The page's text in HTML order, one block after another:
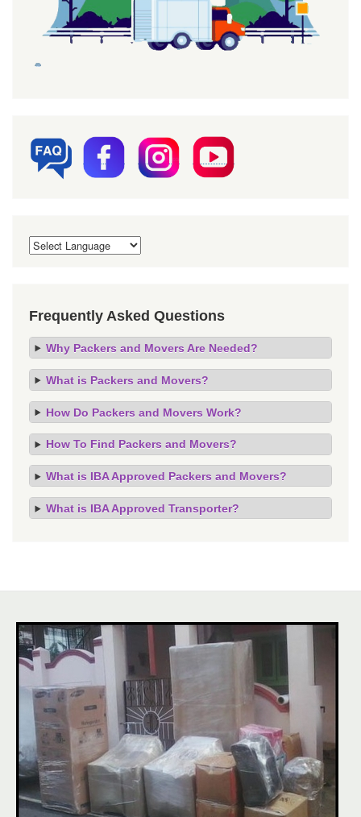
Frequently Asked Questions
Why Packers and Movers Are Needed?
What is Packers and Movers?
How Do Packers and Movers Work?
How To Find Packers and Movers?
What is IBA Approved Packers and Movers?
What is IBA Approved Transporter?